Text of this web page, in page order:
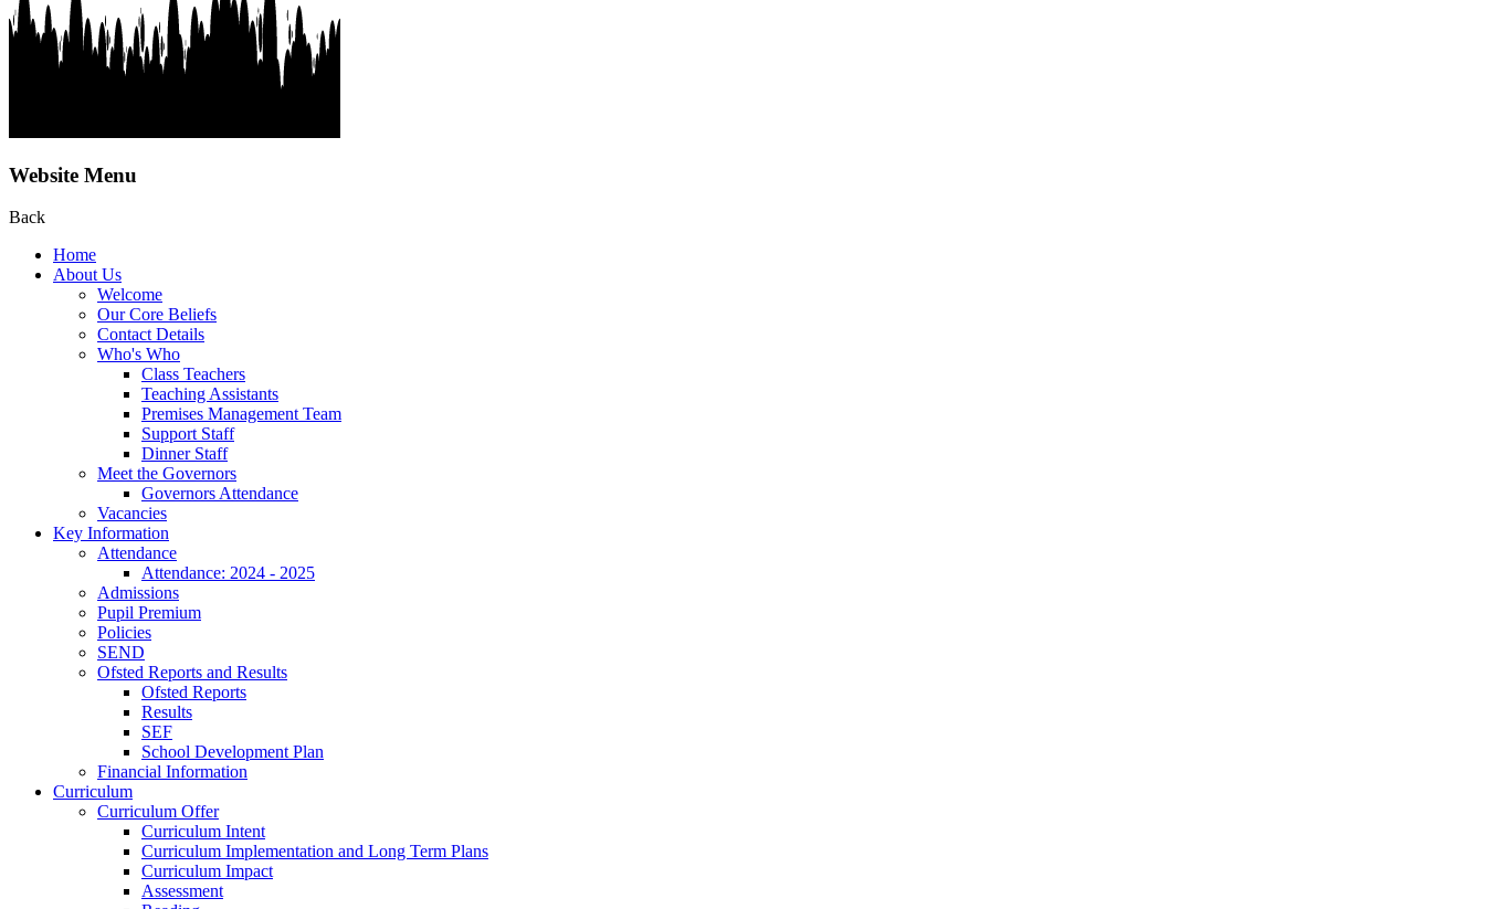
Website Menu
Back
Home
About Us
Welcome
Our Core Beliefs
Contact Details
Who's Who
Class Teachers
Teaching Assistants
Premises Management Team
Support Staff
Dinner Staff
Meet the Governors
Governors Attendance
Vacancies
Key Information
Attendance
Attendance: 2024 - 2025
Admissions
Pupil Premium
Policies
SEND
Ofsted Reports and Results
Ofsted Reports
Results
SEF
School Development Plan
Financial Information
Curriculum
Curriculum Offer
Curriculum Intent
Curriculum Implementation and Long Term Plans
Curriculum Impact
Assessment